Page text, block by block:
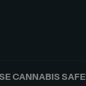
CANNABIS